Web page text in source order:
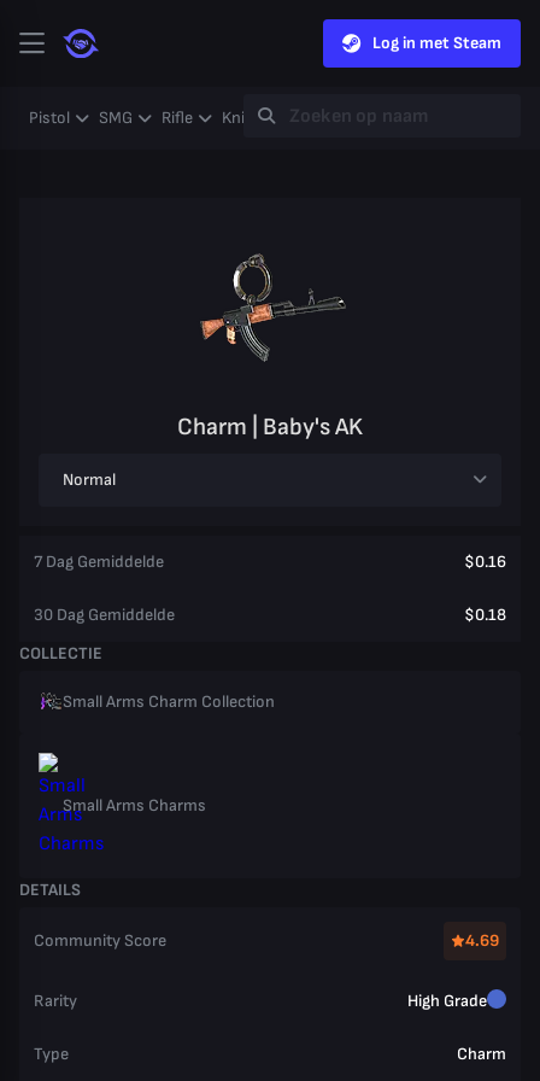
Log in met Steam
Pistol SMG Rifle Knife Gloves Heavy
Charm | Baby's AK
Normal
7 Dag Gemiddelde $0.16
30 Dag Gemiddelde
$0.18
COLLECTIE
Small Arms Charm Collection
Small Arms Charms
DETAILS
Community Score 4.69
Rarity High Grade
Type Charm